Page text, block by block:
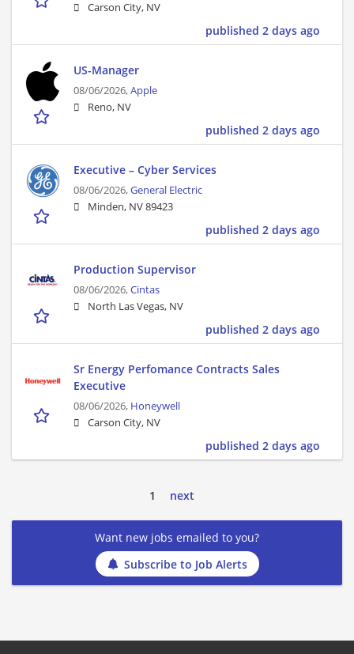
Carson City, NV
published 2 days ago
US-Manager
08/06/2026,Apple
Reno, NV
published 2 days ago
Executive – Cyber Services
08/06/2026,General Electric
Minden, NV 89423
published 2 days ago
Production Supervisor
08/06/2026,Cintas
North Las Vegas, NV
published 2 days ago
Sr Energy Perfomance Contracts Sales
Executive
08/06/2026, Honeywell
Carson City, NV
published 2 days ago
1 next
Want new jobs emailed to you?
Subscribe to Job Alerts